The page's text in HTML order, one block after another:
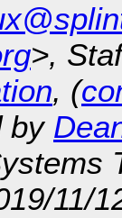
>,
, (
by
11/